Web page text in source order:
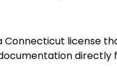
license
directly